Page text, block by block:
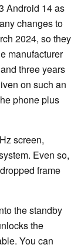
Android 14 as
changes to
2024, so they
manufacturer
three years
on such an
phone plus
screen,
Even so,
frame
the standby
the
You can